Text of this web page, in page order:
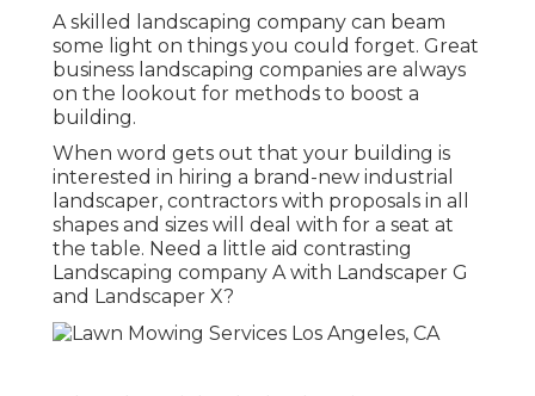
A skilled landscaping company can beam
some light on things you could forget. Great
business landscaping companies are always
on the lookout for methods to boost a
building.
When word gets out that your building is
interested in hiring a brand-new industrial
landscaper, contractors with proposals in all
shapes and sizes will deal with for a seat at
the table. Need a little aid contrasting
Landscaping company A with Landscaper G
and Landscaper X?